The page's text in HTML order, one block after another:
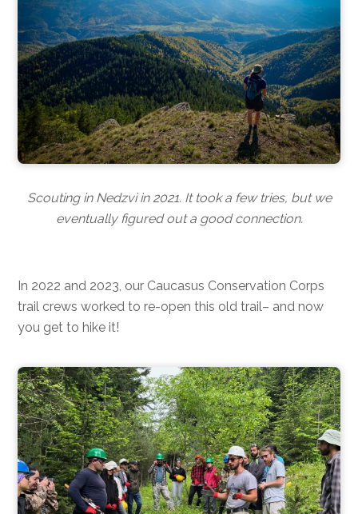
Scouting in Nedzvi in 2021. It took a few tries, but we
eventually figured out a good connection.
In 2022 and 2023, our Caucasus Conservation Corps
trail crews worked to re-open this old trail– and now
you get to hike it!